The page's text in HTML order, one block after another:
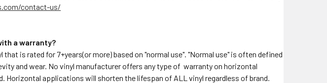
contact-us/
a warranty?
is rated for 7+years(or more) based on "normal use". "Normal use" is often defined
and wear. No vinyl manufacturer offers any type of warranty on horizontal
applications will shorten the lifespan of ALL vinyl regardless of brand.